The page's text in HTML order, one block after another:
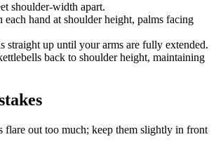
shoulder-width apart.
hand at shoulder height, palms facing
straight up until your arms are fully extended.
back to shoulder height, maintaining
flare out too much; keep them slightly in front